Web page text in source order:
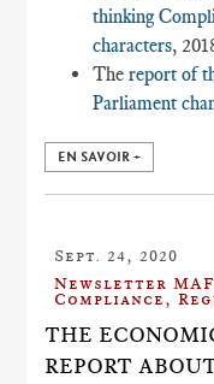
thinking
characters,
Thereport of
Parliament
EN SAVOIR +
Sept. 24, 2020
Newsletter
Compliance,
THE
REPORT